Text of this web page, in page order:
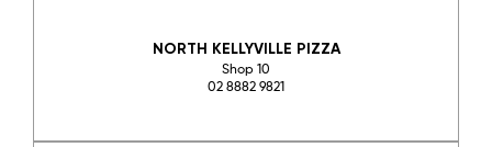
NORTH KELLYVILLE PIZZA
Shop 10
02 8882 9821